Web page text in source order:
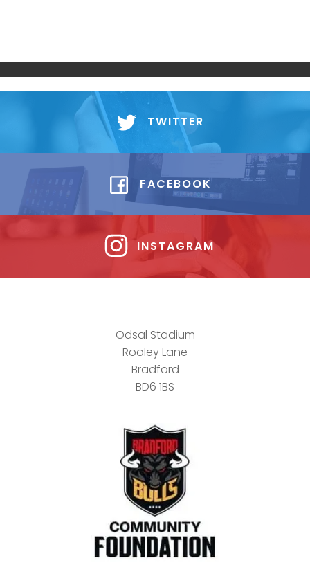
TWITTER
FACEBOOK
INSTAGRAM
Odsal Stadium
Rooley Lane
Bradford
BD6 1BS